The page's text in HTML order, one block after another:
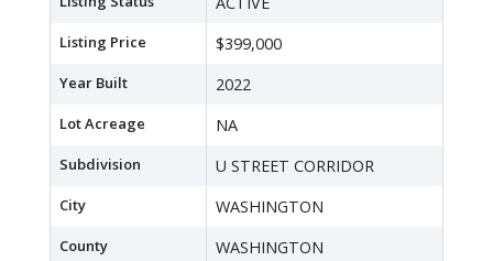
Listing Price $399,000
Year Built 2022
Lot Acreage NA
Subdivision U STREET CORRIDOR
City WASHINGTON
County WASHINGTON